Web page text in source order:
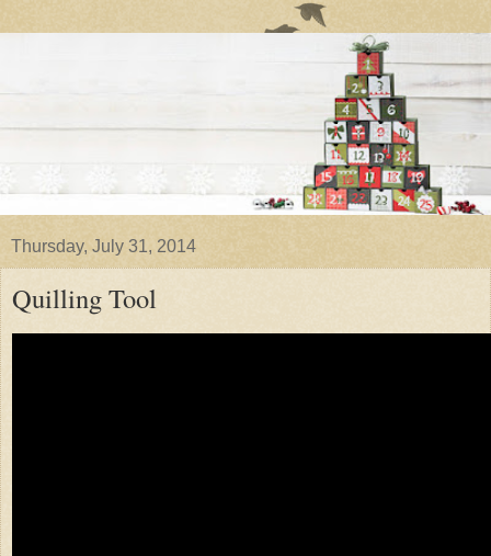
Thursday, July 31, 2014
Quilling Tool